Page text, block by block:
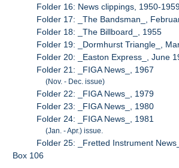
Folder 16: News clippings, 1950-
Folder 17: _The Bandsman_,
Folder 18: _The Billboard_, 1955
Folder 19: _Dormhurst Triangle_,
Folder 20: _Easton Express_, June
Folder 21: _FIGA News_, 1967
(Nov. - Dec. issue)
Folder 22: _FIGA News_, 1979
Folder 23: _FIGA News_, 1980
Folder 24: _FIGA News_, 1981
(Jan. - Apr.) issue.
Folder 25: _Fretted Instrument
Box 106